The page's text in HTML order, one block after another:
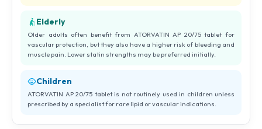
Elderly
Older adults often benefit from ATORVATIN AP 20/75 tablet for
vascular protection, but they also have a higher risk of bleeding and
muscle pain. Lower statin strengths may be preferred initially.
Children
ATORVATIN AP 20/75 tablet is not routinely used in children unless
prescribed by a specialist for rare lipid or vascular indications.